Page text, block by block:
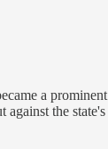
a
against the